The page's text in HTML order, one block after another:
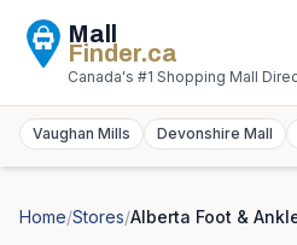
Mall
Finder.ca
Canada's #1 Shopping Mall
Vaughan Mills Devonshire Mall
Home/Stores/Alberta Foot &